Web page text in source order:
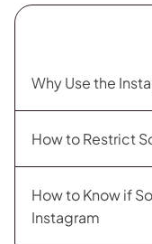
Why Use the
How to Restrict
How to Know if
Instagram